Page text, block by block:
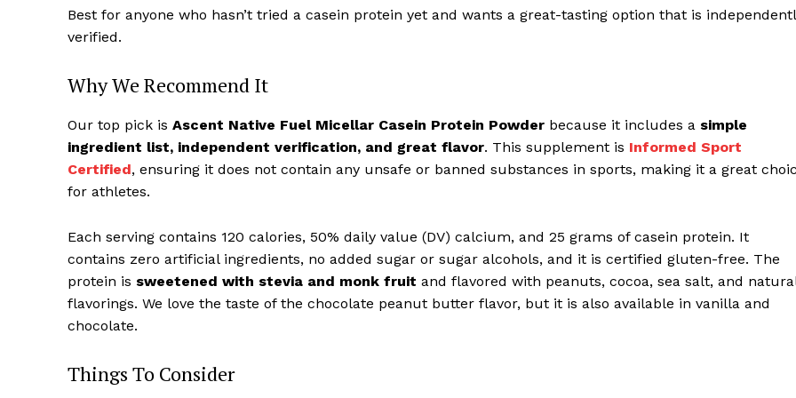
Best for anyone who hasn’t tried a casein protein yet and wants a great-tasting option that is
verified.
Why We Recommend It
Our top pick is Ascent Native Fuel Micellar Casein Protein Powder because it includes a simple
ingredient list, independent verification, and great flavor. This supplement is Informed Sport
Certified, ensuring it does not contain any unsafe or banned substances in sports, making it a great
for athletes.
Each serving contains 120 calories, 50% daily value (DV) calcium, and 25 grams of casein protein. It
contains zero artificial ingredients, no added sugar or sugar alcohols, and it is certified gluten-free. The
protein is sweetened with stevia and monk fruit and flavored with peanuts, cocoa, sea salt, and
flavorings. We love the taste of the chocolate peanut butter flavor, but it is also available in vanilla and
chocolate.
Things To Consider